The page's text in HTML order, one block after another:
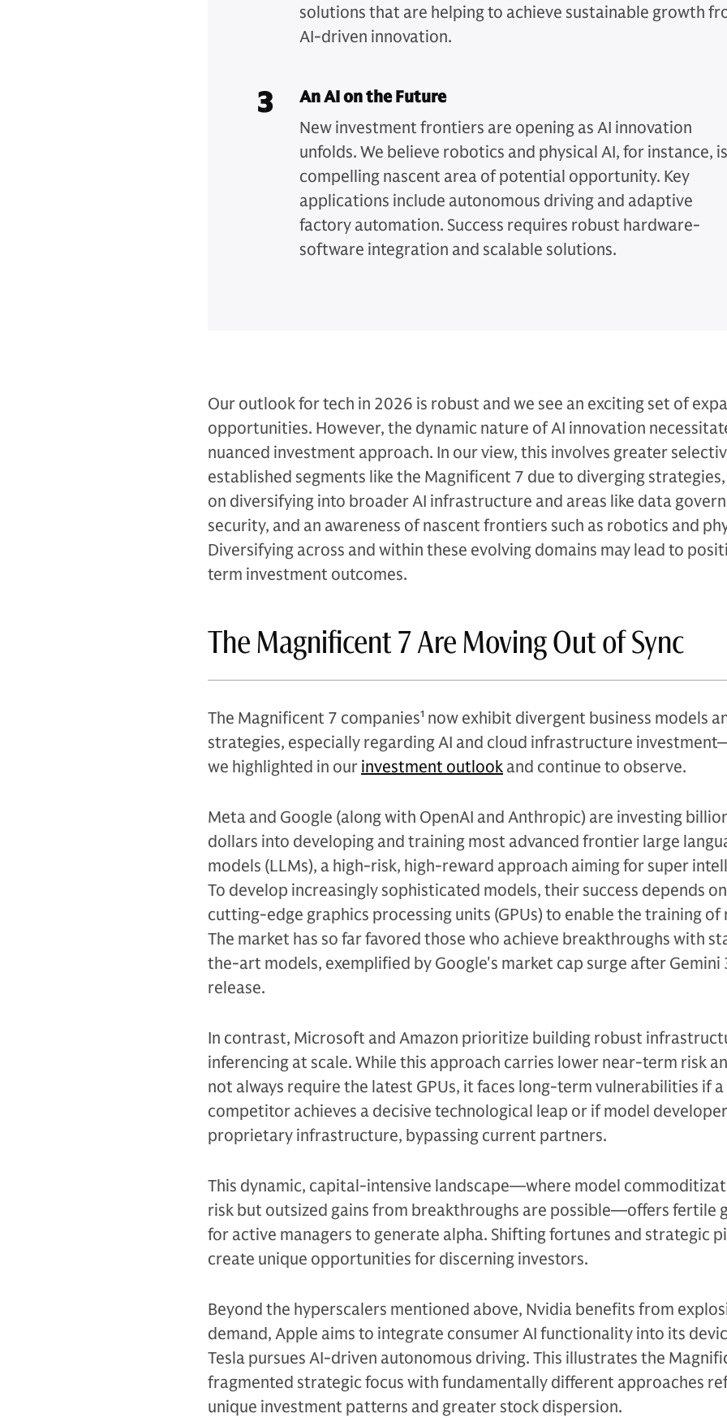
solutions that are helping to achieve sustainable growth
AI-driven innovation.
3
An AI on the Future
New investment frontiers are opening as AI innovation
unfolds. We believe robotics and physical AI, for instance,
compelling nascent area of potential opportunity. Key
applications include autonomous driving and adaptive
factory automation. Success requires robust hardware-
software integration and scalable solutions.
Our outlook for tech in 2026 is robust and we see an exciting set of
opportunities. However, the dynamic nature of AI innovation
nuanced investment approach. In our view, this involves greater
established segments like the Magnificent 7 due to diverging strategies,
on diversifying into broader AI infrastructure and areas like data
security, and an awareness of nascent frontiers such as robotics and
Diversifying across and within these evolving domains may lead to
term investment outcomes.
The Magnificent 7 Are Moving Out of Sync
The Magnificent 7 companies1 now exhibit divergent business models
strategies, especially regarding AI and cloud infrastructure
we highlighted in our investment outlook and continue to observe.
Meta and Google (along with OpenAI and Anthropic) are investing
dollars into developing and training most advanced frontier large
models (LLMs), a high-risk, high-reward approach aiming for super
To develop increasingly sophisticated models, their success depends
cutting-edge graphics processing units (GPUs) to enable the training of
The market has so far favored those who achieve breakthroughs with
the-art models, exemplified by Google's market cap surge after Gemini
release.
In contrast, Microsoft and Amazon prioritize building robust
inferencing at scale. While this approach carries lower near-term risk
not always require the latest GPUs, it faces long-term vulnerabilities if a
competitor achieves a decisive technological leap or if model
proprietary infrastructure, bypassing current partners.
This dynamic, capital-intensive landscape—where model
risk but outsized gains from breakthroughs are possible—offers fertile
for active managers to generate alpha. Shifting fortunes and strategic
create unique opportunities for discerning investors.
Beyond the hyperscalers mentioned above, Nvidia benefits from
demand, Apple aims to integrate consumer AI functionality into its
Tesla pursues AI-driven autonomous driving. This illustrates the
fragmented strategic focus with fundamentally different approaches
unique investment patterns and greater stock dispersion.